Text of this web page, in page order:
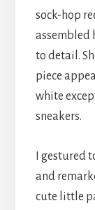
sock-hop
to detail.
piece
white
sneakers.
I gestured
and
cute little